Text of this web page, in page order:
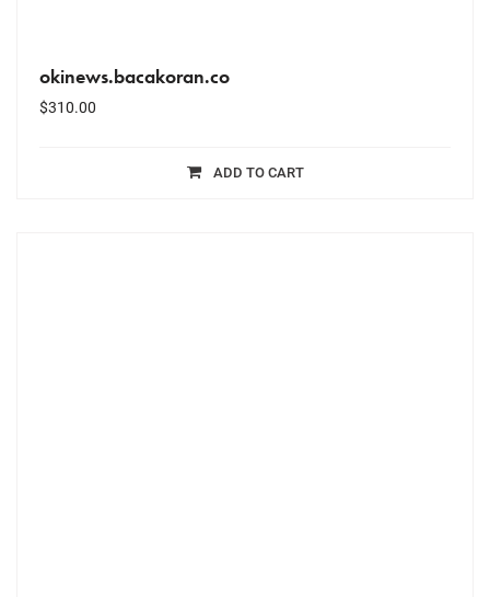
okinews.bacakoran.co
$310.00
ADD TO CART